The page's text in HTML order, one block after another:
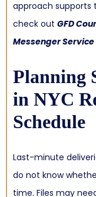
approach supports
check out GFD
Messenger Service
Planning
in NYC
Schedule
Last-minute
do not know
time. Files may